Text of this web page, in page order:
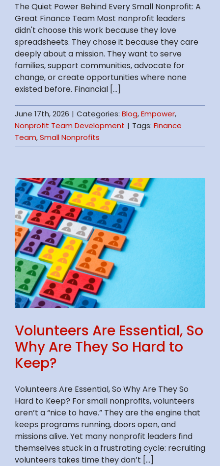
The Quiet Power Behind Every Small Nonprofit: A
Great Finance Team Most nonprofit leaders
didn't choose this work because they love
spreadsheets. They chose it because they care
deeply about a mission. They want to serve
families, support communities, advocate for
change, or create opportunities where none
existed before. Financial [...]
June 17th, 2026 | Categories: Blog,Empower,
Nonprofit Team Development | Tags: Finance
Team,Small Nonprofits
Volunteers Are Essential, So
Why Are They So Hard to
Keep?
Volunteers Are Essential, So Why Are They So
Hard to Keep? For small nonprofits, volunteers
aren’t a “nice to have.” They are the engine that
keeps programs running, doors open, and
missions alive. Yet many nonprofit leaders find
themselves stuck in a frustrating cycle: recruiting
volunteers takes time they don’t [...]